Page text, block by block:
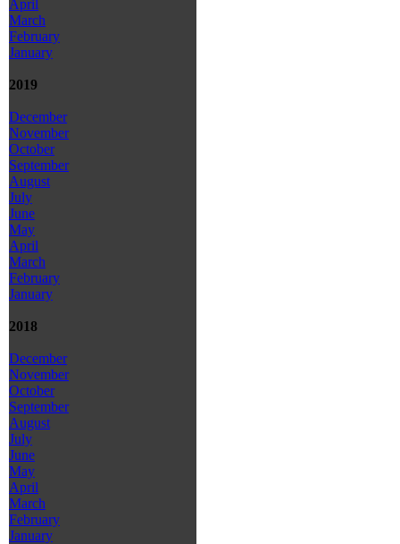
April
March
February
January
2019
December
November
October
September
August
July
June
May
April
March
February
January
2018
December
November
October
September
August
July
June
May
April
March
February
January